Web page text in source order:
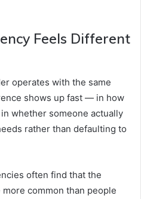
Feels Different
operates with the same
shows up fast — in how
whether someone actually
rather than defaulting to
often find that the
common than people